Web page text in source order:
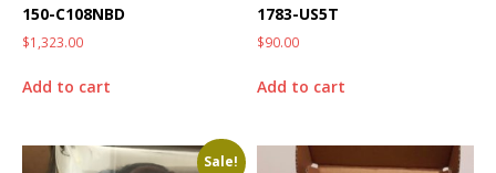
150-C108NBD
$1,323.00
Add to cart
1783-US5T
$90.00
Add to cart
Sale!